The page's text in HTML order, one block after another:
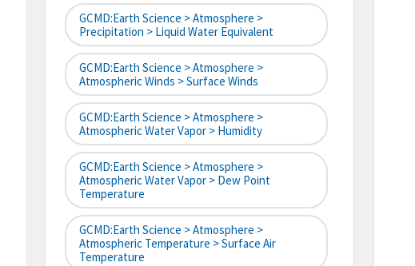
GCMD:Earth Science > Atmosphere >
Precipitation > Liquid Water Equivalent
GCMD:Earth Science > Atmosphere >
Atmospheric Winds > Surface Winds
GCMD:Earth Science > Atmosphere >
Atmospheric Water Vapor > Humidity
GCMD:Earth Science > Atmosphere >
Atmospheric Water Vapor > Dew Point
Temperature
GCMD:Earth Science > Atmosphere >
Atmospheric Temperature > Surface Air
Temperature